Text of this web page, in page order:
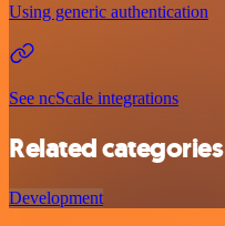
Using generic authentication
See ncScale integrations
Related categories
Development